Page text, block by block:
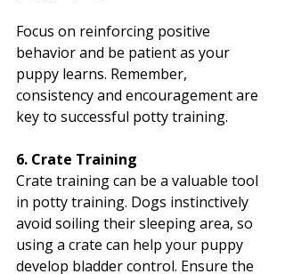
Focus on reinforcing positive
behavior and be patient as your
puppy learns. Remember,
consistency and encouragement are
key to successful potty training.
6. Crate Training
Crate training can be a valuable tool
in potty training. Dogs instinctively
avoid soiling their sleeping area, so
using a crate can help your puppy
develop bladder control. Ensure the